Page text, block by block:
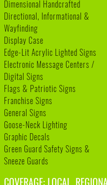
Dimensional Handcrafted
Directional, Informational &
Wayfinding
Display Case
Edge-Lit Acrylic Lighted Signs
Electronic Message Centers /
Digital Signs
Flags & Patriotic Signs
Franchise Signs
General Signs
Goose-Neck Lighting
Graphic Decals
Green Guard Safety Signs &
Sneeze Guards